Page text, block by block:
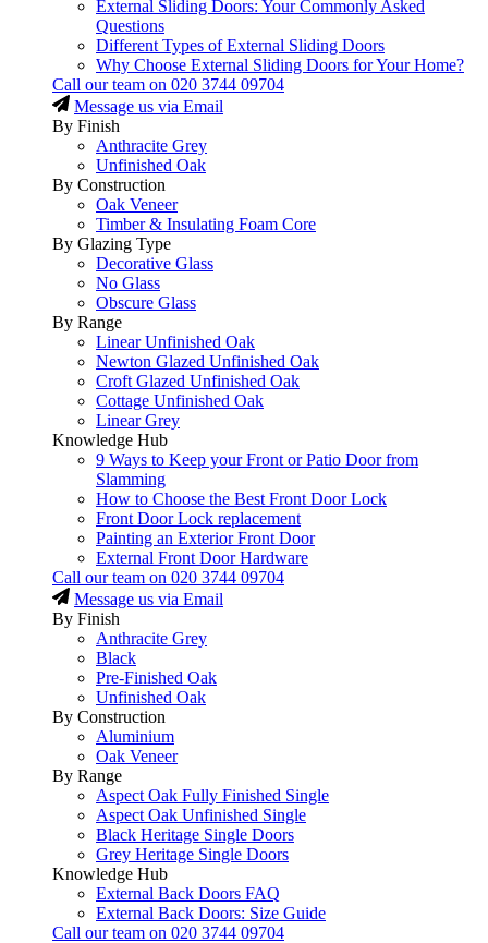
External Sliding Doors: Your Commonly Asked
Questions
Different Types of External Sliding Doors
Why Choose External Sliding Doors for Your Home?
Call our team on 020 3744 09704
Message us via Email
By Finish
Anthracite Grey
Unfinished Oak
By Construction
Oak Veneer
Timber & Insulating Foam Core
By Glazing Type
Decorative Glass
No Glass
Obscure Glass
By Range
Linear Unfinished Oak
Newton Glazed Unfinished Oak
Croft Glazed Unfinished Oak
Cottage Unfinished Oak
Linear Grey
Knowledge Hub
9 Ways to Keep your Front or Patio Door from
Slamming
How to Choose the Best Front Door Lock
Front Door Lock replacement
Painting an Exterior Front Door
External Front Door Hardware
Call our team on 020 3744 09704
Message us via Email
By Finish
Anthracite Grey
Black
Pre-Finished Oak
Unfinished Oak
By Construction
Aluminium
Oak Veneer
By Range
Aspect Oak Fully Finished Single
Aspect Oak Unfinished Single
Black Heritage Single Doors
Grey Heritage Single Doors
Knowledge Hub
External Back Doors FAQ
External Back Doors: Size Guide
Call our team on 020 3744 09704